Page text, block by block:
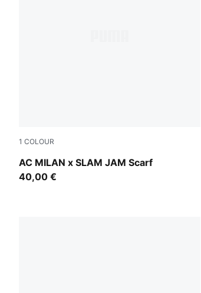
1 COLOUR
AC MILAN x SLAM JAM Scarf
PUMA Black-For All Time Red
40,00 €